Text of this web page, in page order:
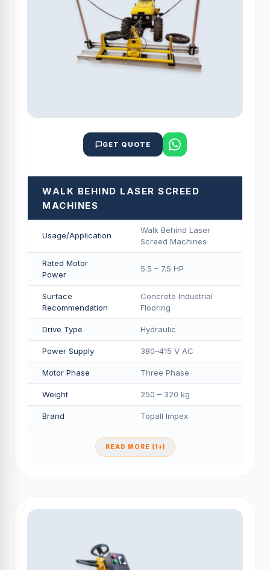
GET QUOTE
WALK BEHIND LASER SCREED
MACHINES
Usage/Application
Walk Behind Laser
Screed Machines
Rated Motor
Power
5.5 – 7.5 HP
Surface
Recommendation
Concrete Industrial
Flooring
Drive Type Hydraulic
Power Supply 380–415 V AC
Motor Phase Three Phase
Weight 250 – 320 kg
Brand Topall Impex
READ MORE (1+)